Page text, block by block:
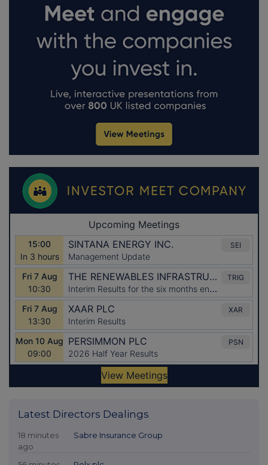
Latest Directors Dealings
18 minutes
ago
Sabre Insurance Group